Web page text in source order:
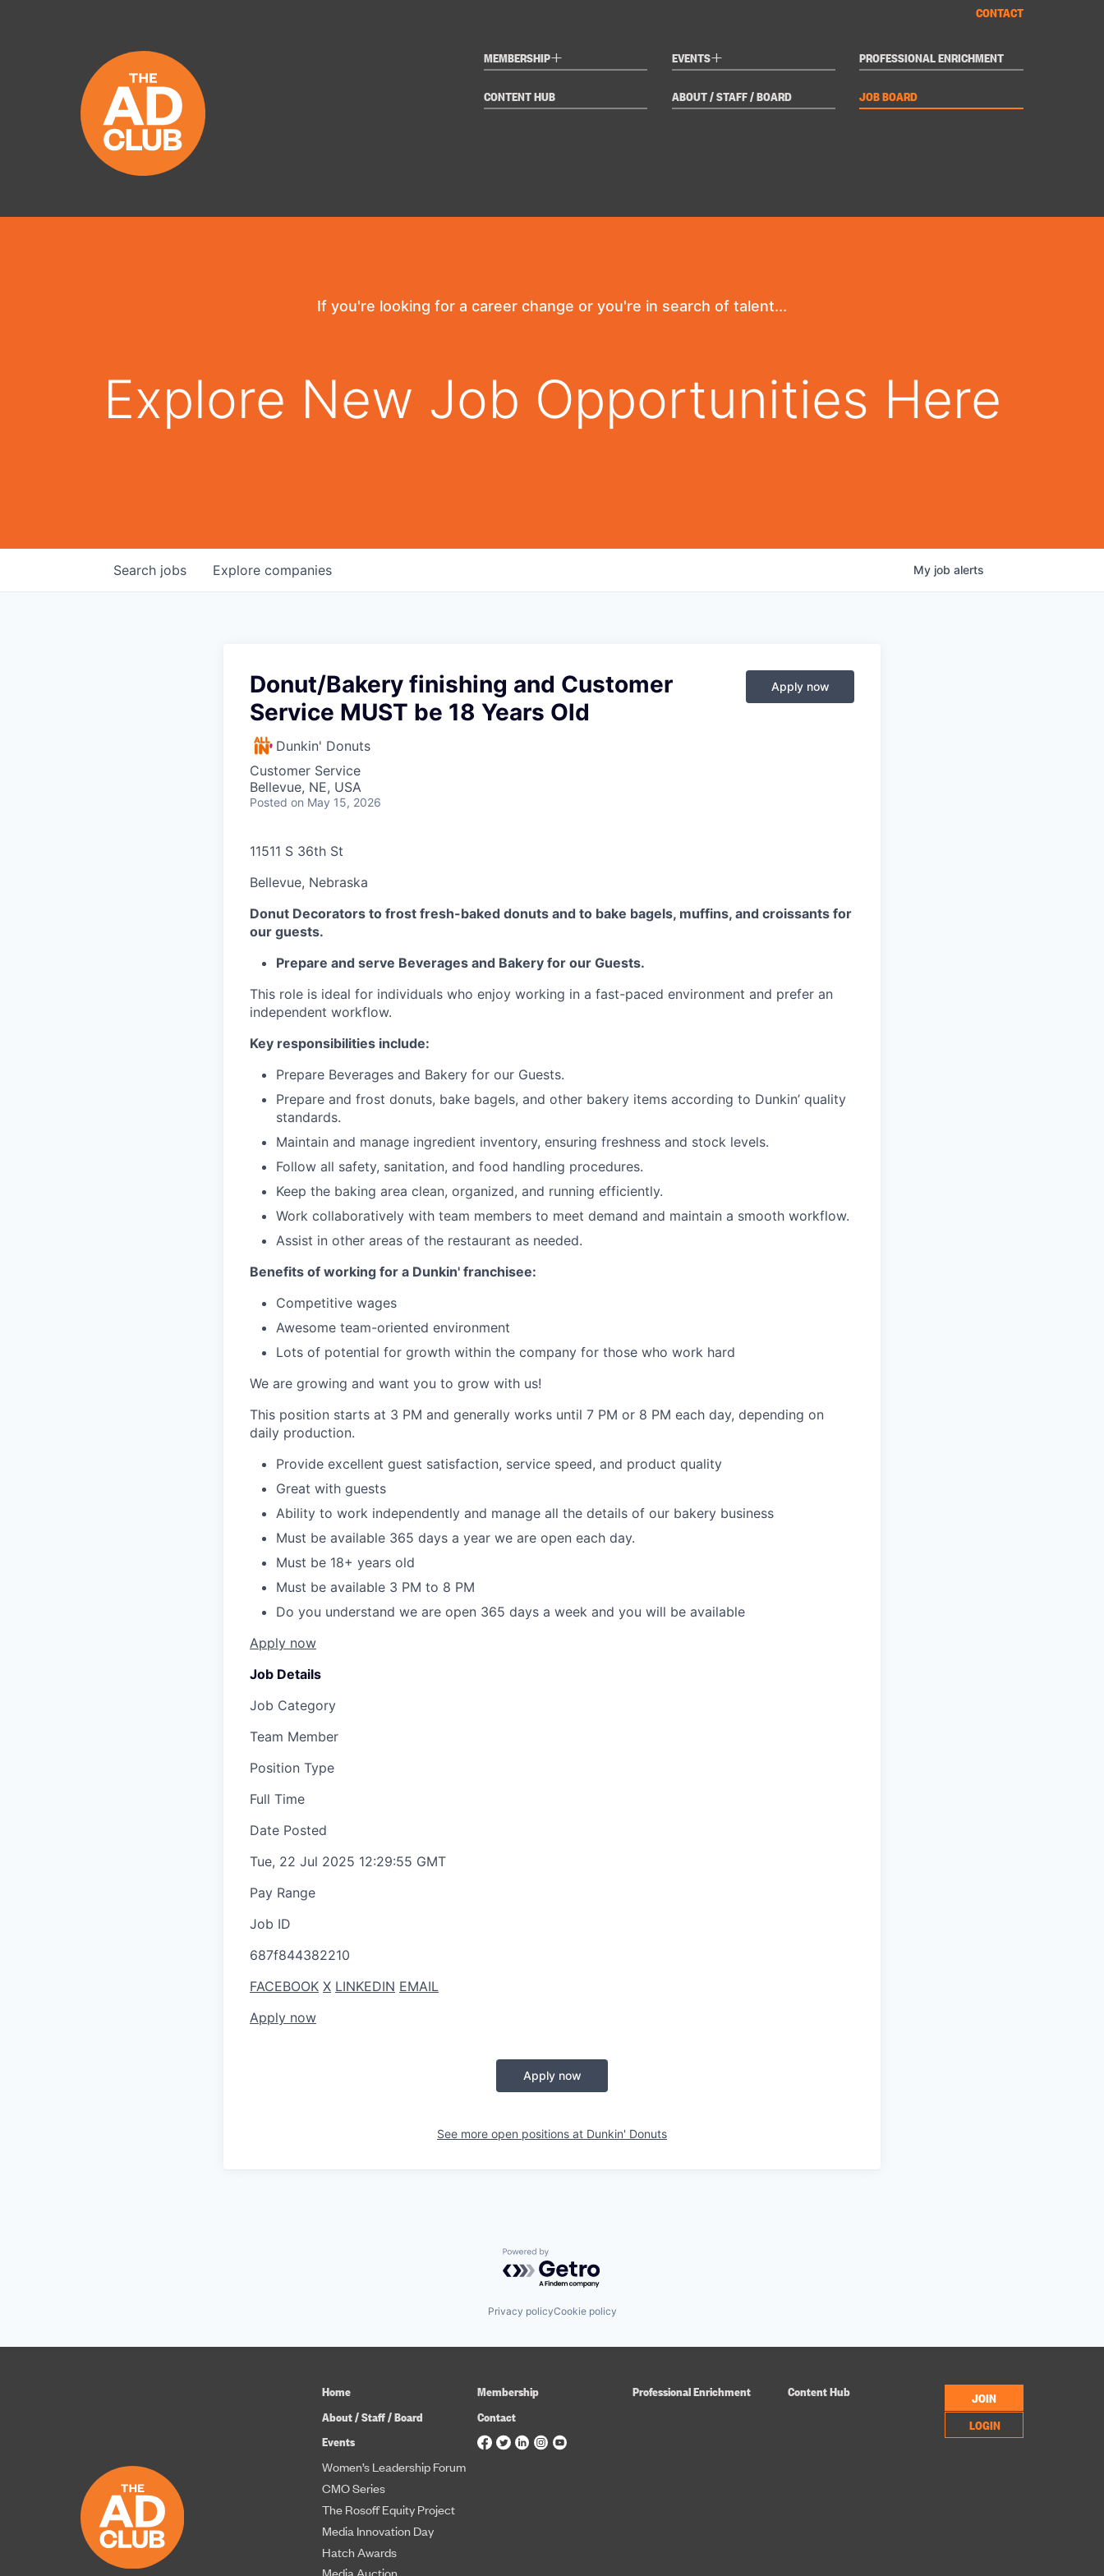
MEMBERSHIP+ EVENTS+ PROFESSIONAL ENRICHMENT
CONTENT HUB ABOUT / STAFF / BOARD JOB BOARD
CONTACT
If you're looking for a career change or you're in search of talent...
Explore New Job Opportunities Here
Search jobs Explore companies My job alerts
Donut/Bakery finishing and Customer
Service MUST be 18 Years Old
Dunkin' Donuts
Customer Service
Bellevue, NE, USA
Posted on May 15, 2026
Apply now
11511 S 36th St
Bellevue, Nebraska
Donut Decorators to frost fresh-baked donuts and to bake bagels, muffins, and croissants for
our guests.
Prepare and serve Beverages and Bakery for our Guests.
This role is ideal for individuals who enjoy working in a fast-paced environment and prefer an
independent workflow.
Key responsibilities include:
Prepare Beverages and Bakery for our Guests.
Prepare and frost donuts, bake bagels, and other bakery items according to Dunkin’ quality
standards.
Maintain and manage ingredient inventory, ensuring freshness and stock levels.
Follow all safety, sanitation, and food handling procedures.
Keep the baking area clean, organized, and running efficiently.
Work collaboratively with team members to meet demand and maintain a smooth workflow.
Assist in other areas of the restaurant as needed.
Benefits of working for a Dunkin' franchisee:
Competitive wages
Awesome team-oriented environment
Lots of potential for growth within the company for those who work hard
We are growing and want you to grow with us!
This position starts at 3 PM and generally works until 7 PM or 8 PM each day, depending on
daily production.
Provide excellent guest satisfaction, service speed, and product quality
Great with guests
Ability to work independently and manage all the details of our bakery business
Must be available 365 days a year we are open each day.
Must be 18+ years old
Must be available 3 PM to 8 PM
Do you understand we are open 365 days a week and you will be available
Apply now
Job Details
Job Category
Team Member
Position Type
Full Time
Date Posted
Tue, 22 Jul 2025 12:29:55 GMT
Pay Range
Job ID
687f844382210
FACEBOOK X LINKEDIN EMAIL
Apply now
Apply now
See more open positions at Dunkin' Donuts
Powered by Getro.com
Privacy policyCookie policy
Home Membership Professional Enrichment
Content Hub
About / Staff / Board
Contact
Events
Women’s Leadership Forum
CMO Series
The Rosoff Equity Project
Media Innovation Day
Hatch Awards
JOIN
LOGIN